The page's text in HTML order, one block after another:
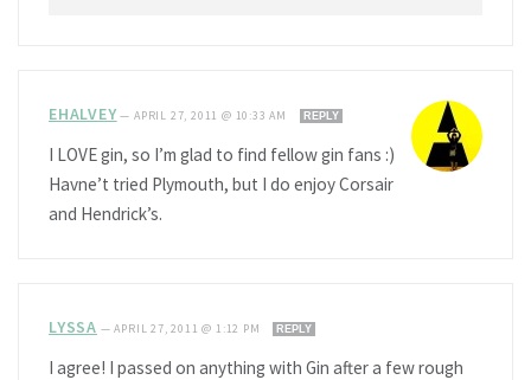
EHALVEY —APRIL 27, 2011 @ 10:33 AM REPLY
I LOVE gin, so I’m glad to find fellow gin fans :)
Havne’t tried Plymouth, but I do enjoy Corsair
and Hendrick’s.
LYSSA —APRIL 27, 2011 @ 1:12 PM REPLY
I agree! I passed on anything with Gin after a few rough